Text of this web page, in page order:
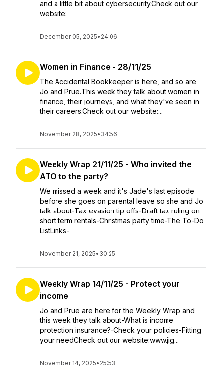
and a little bit about cybersecurity.Check out our
website:
December 05, 2025• 24:06
Women in Finance - 28/11/25
The Accidental Bookkeeper is here, and so are
Jo and Prue.This week they talk about women in
finance, their journeys, and what they've seen in
their careers.Check out our website:...
November 28, 2025• 34:56
Weekly Wrap 21/11/25 - Who invited the
ATO to the party?
We missed a week and it's Jade's last episode
before she goes on parental leave so she and Jo
talk about-Tax evasion tip offs-Draft tax ruling on
short term rentals-Christmas party time-The To-Do
ListLinks-
November 21, 2025• 30:25
Weekly Wrap 14/11/25 - Protect your
income
Jo and Prue are here for the Weekly Wrap and
this week they talk about-What is income
protection insurance?-Check your policies-Fitting
your needCheck out our website:www.jig...
November 14, 2025• 25:53